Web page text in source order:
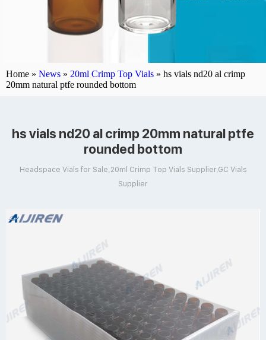
Home » News » 20ml Crimp Top Vials » hs vials nd20 al crimp
20mm natural ptfe rounded bottom
hs vials nd20 al crimp 20mm natural ptfe
rounded bottom
Headspace Vials for Sale,20ml Crimp Top Vials Supplier,GC Vials
Supplier